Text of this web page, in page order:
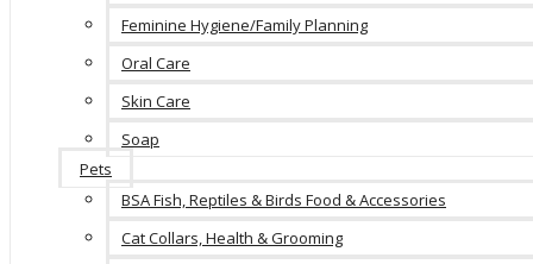
Feminine Hygiene/Family Planning
Oral Care
Skin Care
Soap
Pets
BSA Fish, Reptiles & Birds Food & Accessories
Cat Collars, Health & Grooming